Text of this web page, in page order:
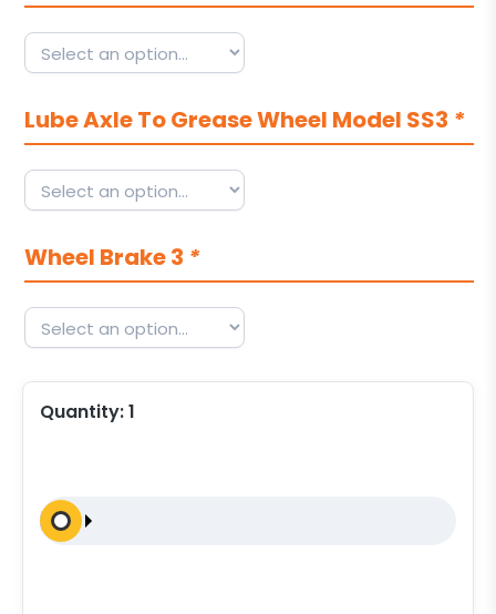
Lube Axle To Grease Wheel Model SS3 *
Wheel Brake 3 *
Quantity:1